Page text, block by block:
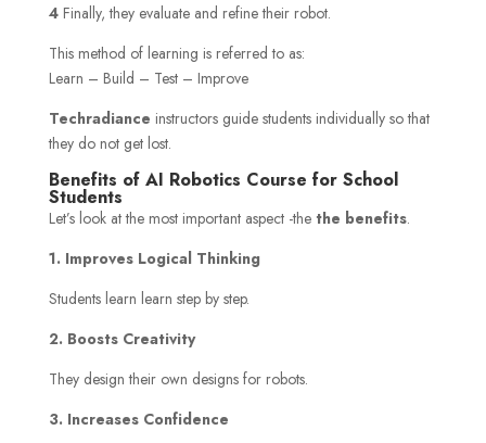
4 Finally, they evaluate and refine their robot.
This method of learning is referred to as:
Learn – Build – Test – Improve
Techradiance instructors guide students individually so that
they do not get lost.
Benefits of AI Robotics Course for School
Students
Let’s look at the most important aspect -the the benefits.
1. Improves Logical Thinking
Students learn learn step by step.
2. Boosts Creativity
They design their own designs for robots.
3. Increases Confidence